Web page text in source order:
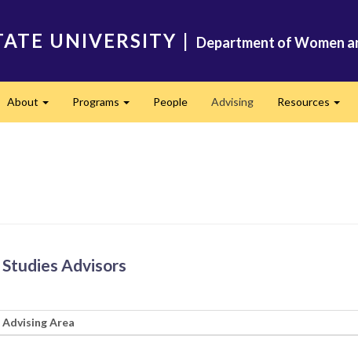
UNIVERSITY | Department of Women
About Programs People Advising Resources
Advisors
Advising Area